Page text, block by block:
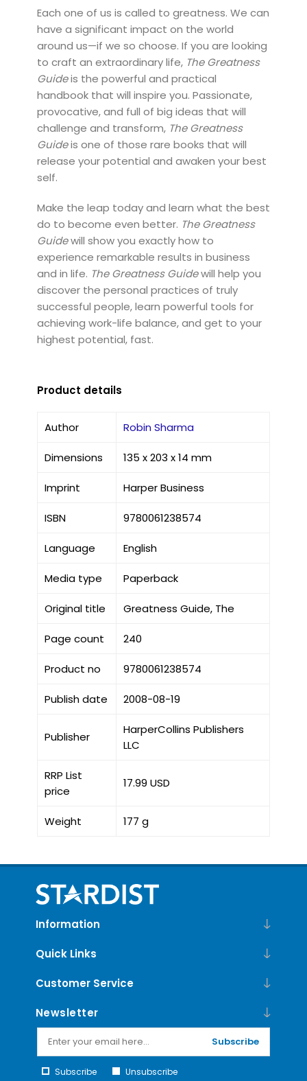
Each one of us is called to greatness. We can
have a significant impact on the world
around us—if we so choose. If you are looking
to craft an extraordinary life, The Greatness
Guideis the powerful and practical
handbook that will inspire you. Passionate,
provocative, and full of big ideas that will
challenge and transform, The Greatness
Guideis one of those rare books that will
release your potential and awaken your best
self.
Make the leap today and learn what the best
do to become even better. The Greatness
Guidewill show you exactly how to
experience remarkable results in business
and in life. The Greatness Guidewill help you
discover the personal practices of truly
successful people, learn powerful tools for
achieving work-life balance, and get to your
highest potential, fast.
Product details
Author Robin Sharma
Dimensions 135 x 203 x 14 mm
Imprint Harper Business
ISBN 9780061238574
Language English
Media type Paperback
Original title Greatness Guide, The
Page count 240
Product no 9780061238574
Publish date 2008-08-19
Publisher
HarperCollins Publishers
LLC
RRP List
price
17.99 USD
Weight 177 g
Information
Quick Links
Customer Service
Newsletter
Subscribe
Subscribe Unsubscribe